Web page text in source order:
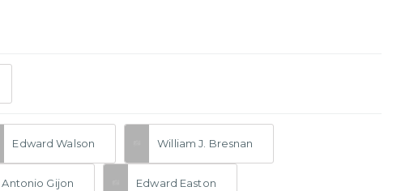
Edward Walson William J. Bresnan
Antonio Gijon Edward Easton